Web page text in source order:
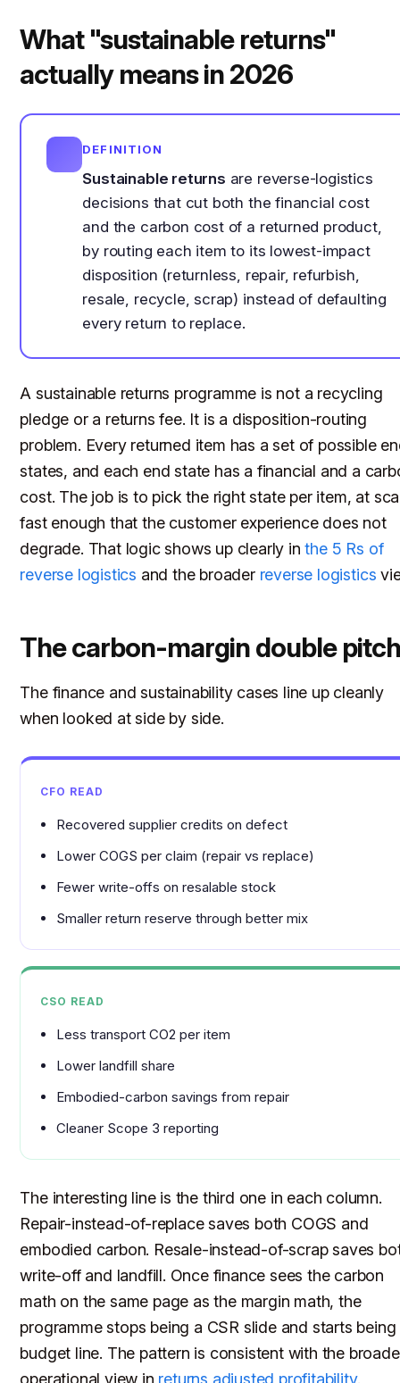
What "sustainable returns"
actually means in 2026
DEFINITION
Sustainable returns are reverse-logistics
decisions that cut both the financial cost
and the carbon cost of a returned product,
by routing each item to its lowest-impact
disposition (returnless, repair, refurbish,
resale, recycle, scrap) instead of defaulting
every return to replace.
A sustainable returns programme is not a recycling
pledge or a returns fee. It is a disposition-routing
problem. Every returned item has a set of possible
states, and each end state has a financial and a
cost. The job is to pick the right state per item, at
fast enough that the customer experience does not
degrade. That logic shows up clearly inthe 5 Rs of
reverse logistics and the broader reverse logistics
The carbon-margin double
The finance and sustainability cases line up cleanly
when looked at side by side.
CFO READ
Recovered supplier credits on defect
Lower COGS per claim (repair vs replace)
Fewer write-offs on resalable stock
Smaller return reserve through better mix
CSO READ
Less transport CO2 per item
Lower landfill share
Embodied-carbon savings from repair
Cleaner Scope 3 reporting
The interesting line is the third one in each column.
Repair-instead-of-replace saves both COGS and
embodied carbon. Resale-instead-of-scrap saves
write-off and landfill. Once finance sees the carbon
math on the same page as the margin math, the
programme stops being a CSR slide and starts being
budget line. The pattern is consistent with the
operational view in returns adjusted profitability.